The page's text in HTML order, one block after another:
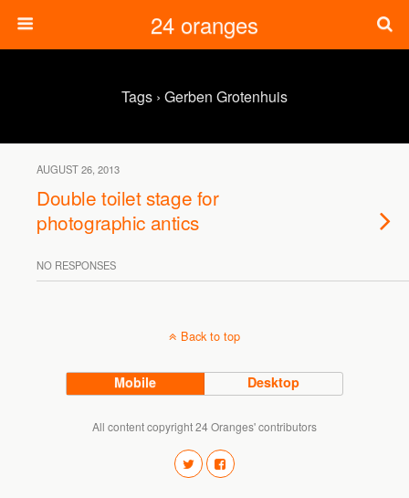
24 oranges
Tags › Gerben Grotenhuis
AUGUST 26, 2013
Double toilet stage for
photographic antics
NO RESPONSES
Back to top
Mobile Desktop
All content copyright 24 Oranges' contributors